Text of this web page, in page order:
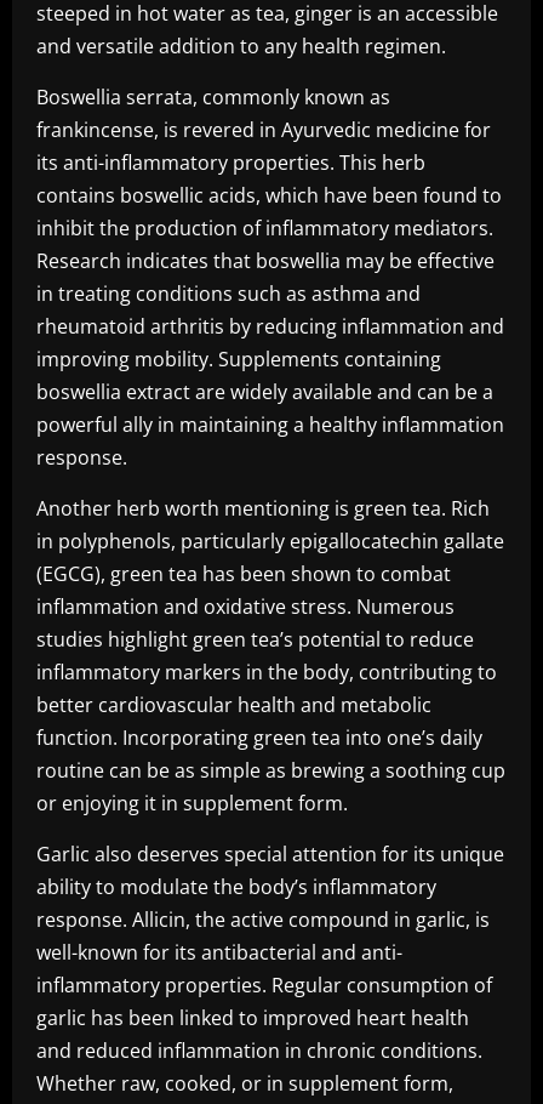
steeped in hot water as tea, ginger is an accessible
and versatile addition to any health regimen.
Boswellia serrata, commonly known as
frankincense, is revered in Ayurvedic medicine for
its anti-inflammatory properties. This herb
contains boswellic acids, which have been found to
inhibit the production of inflammatory mediators.
Research indicates that boswellia may be effective
in treating conditions such as asthma and
rheumatoid arthritis by reducing inflammation and
improving mobility. Supplements containing
boswellia extract are widely available and can be a
powerful ally in maintaining a healthy inflammation
response.
Another herb worth mentioning is green tea. Rich
in polyphenols, particularly epigallocatechin gallate
(EGCG), green tea has been shown to combat
inflammation and oxidative stress. Numerous
studies highlight green tea’s potential to reduce
inflammatory markers in the body, contributing to
better cardiovascular health and metabolic
function. Incorporating green tea into one’s daily
routine can be as simple as brewing a soothing cup
or enjoying it in supplement form.
Garlic also deserves special attention for its unique
ability to modulate the body’s inflammatory
response. Allicin, the active compound in garlic, is
well-known for its antibacterial and anti-
inflammatory properties. Regular consumption of
garlic has been linked to improved heart health
and reduced inflammation in chronic conditions.
Whether raw, cooked, or in supplement form,